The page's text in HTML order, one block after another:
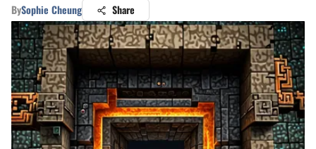
BySophie Cheung Share